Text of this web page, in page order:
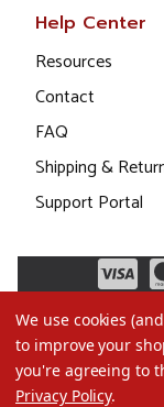
Help Center
Resources
Contact
FAQ
Shipping &
Support Portal
We use cookies
to improve your
you're agreeing to
Privacy Policy.